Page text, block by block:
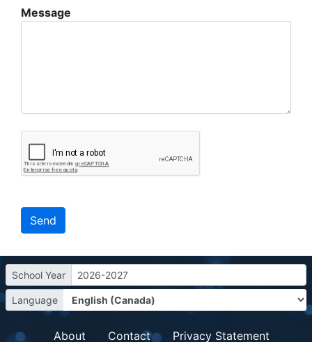
Message
School Year 2026-2027
Language
About Contact Privacy Statement